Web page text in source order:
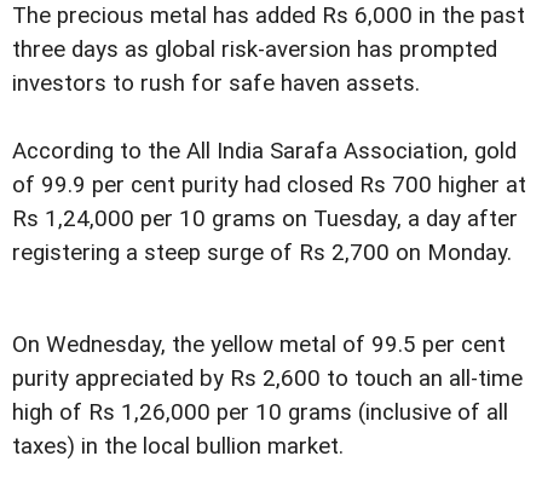
The precious metal has added Rs 6,000 in the past
three days as global risk-aversion has prompted
investors to rush for safe haven assets.
According to the All India Sarafa Association, gold
of 99.9 per cent purity had closed Rs 700 higher at
Rs 1,24,000 per 10 grams on Tuesday, a day after
registering a steep surge of Rs 2,700 on Monday.
On Wednesday, the yellow metal of 99.5 per cent
purity appreciated by Rs 2,600 to touch an all-time
high of Rs 1,26,000 per 10 grams (inclusive of all
taxes) in the local bullion market.